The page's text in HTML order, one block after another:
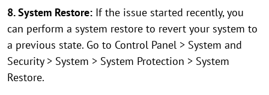
8. System Restore: If the issue started recently, you
can perform a system restore to revert your system to
a previous state. Go to Control Panel > System and
Security > System > System Protection > System
Restore.